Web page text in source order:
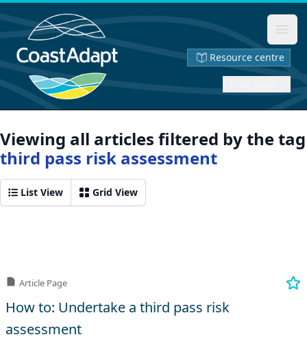
Resource centre
Viewing all articles filtered by the tag
third pass risk assessment
List View Grid View
Article Page
How to: Undertake a third pass risk
assessment